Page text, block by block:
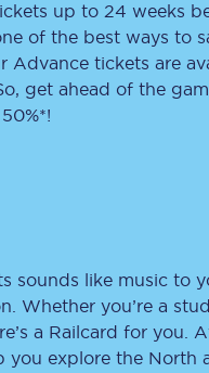
travel & facilities
assist
up to 24 weeks
of the best ways to
Advance tickets are
So, get ahead of the
sounds like music to
Whether you’re a
a Railcard for you.
you explore the North